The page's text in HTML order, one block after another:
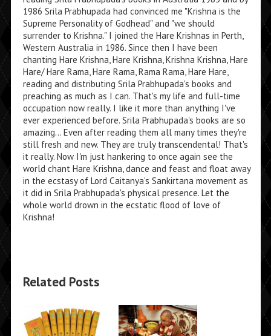
1986 Srila Prabhupada had convinced me "Krishna is the
Supreme Personality of Godhead" and "we should
surrender to Krishna." I joined the Hare Krishnas in Perth,
Western Australia in 1986. Since then I have been
chanting Hare Krishna, Hare Krishna, Krishna Krishna, Hare
Hare/ Hare Rama, Hare Rama, Rama Rama, Hare Hare,
reading and distributing Srila Prabhupada's books and
preaching as much as I can. That's my life and full-time
occupation now really. I like it more than anything I've
ever experienced before. Srila Prabhupada's books are so
amazing... Even after reading them all many times they're
still fresh and new. They are truly transcendental! That's
it really. Now I'm just hankering to once again see the
world chant Hare Krishna, dance and feast and float away
in the ecstasy of Lord Caitanya's Sankirtana movement as
it did in Srila Prabhupada's physical presence. Let the
whole world drown in the ecstatic flood of love of
Krishna!
Related Posts